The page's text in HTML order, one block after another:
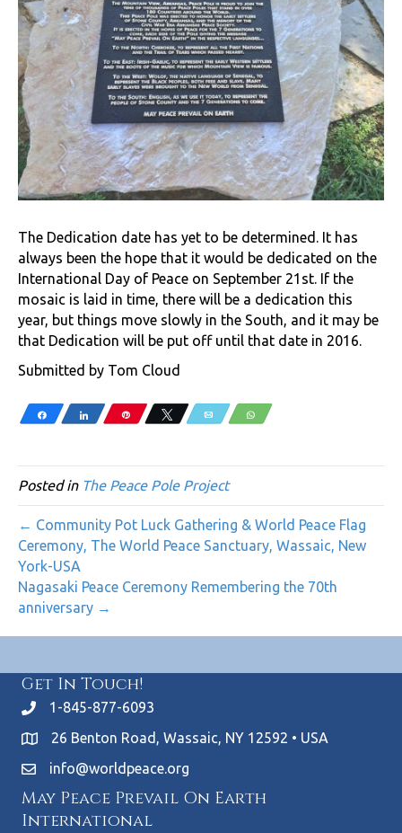
The Dedication date has yet to be determined. It has
always been the hope that it would be dedicated on the
International Day of Peace on September 21st. If the
mosaic is laid in time, there will be a dedication this
year, but things move slowly in the South, and it may be
that Dedication will be put off until that date in 2016.
Submitted by Tom Cloud
Share Share Pin Tweet Email WhatsApp
Posted in The Peace Pole Project
← Community Pot Luck Gathering & World Peace Flag
Ceremony, The World Peace Sanctuary, Wassaic, New
York-USA
Nagasaki Peace Ceremony Remembering the 70th
anniversary →
Get In Touch!
1-845-877-6093
26 Benton Road, Wassaic, NY 12592 • USA
info@worldpeace.org
May Peace Prevail On Earth
International